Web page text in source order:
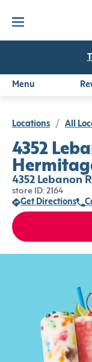
Menu
Locations / All
4352
4352 Lebanon
store ID: 2164
Get Directions